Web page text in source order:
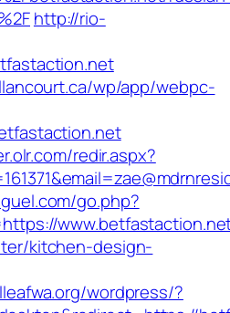
http://rio-
wp/app/webpc-
redir.aspx?
go.php?
kitchen-design-
wordpress/?